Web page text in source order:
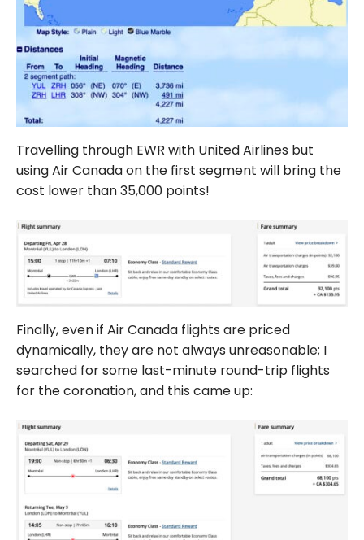
Travelling through EWR with United Airlines but
using Air Canada on the first segment will bring the
cost lower than 35,000 points!
Finally, even if Air Canada flights are priced
dynamically, they are not always unreasonable; I
searched for some last-minute round-trip flights
for the coronation, and this came up: